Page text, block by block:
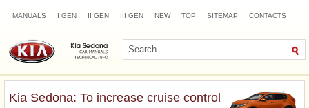
MANUALS I GEN II GEN III GEN NEW TOP SITEMAP CONTACTS
Kia Sedona: To increase cruise control